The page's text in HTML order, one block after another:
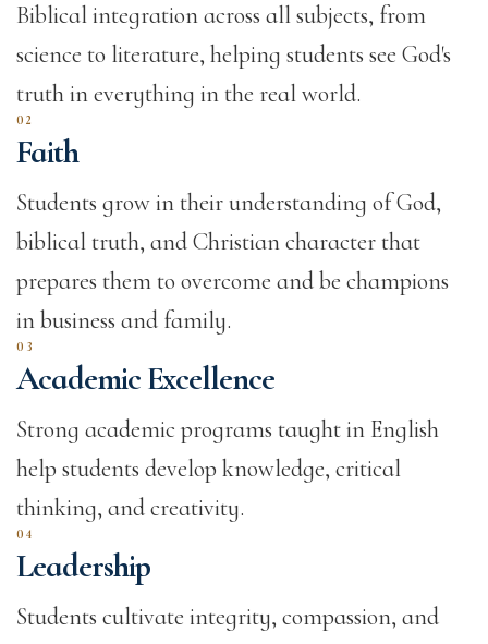
Biblical integration across all subjects, from
science to literature, helping students see God's
truth in everything in the real world.
02
Faith
Students grow in their understanding of God,
biblical truth, and Christian character that
prepares them to overcome and be champions
in business and family.
03
Academic Excellence
Strong academic programs taught in English
help students develop knowledge, critical
thinking, and creativity.
04
Leadership
Students cultivate integrity, compassion, and